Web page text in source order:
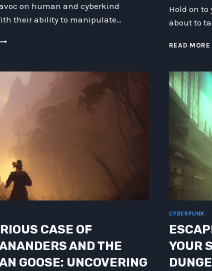
on human and cyberkind
their ability to manipulate…
ALIEN
GODZILLA
CYBERKINDERGARTEN
Hold on to
about to
READ MORE
CASE OF
AND THE
GOOSE: UNCOVERING
CYBERPUNK
YOUR